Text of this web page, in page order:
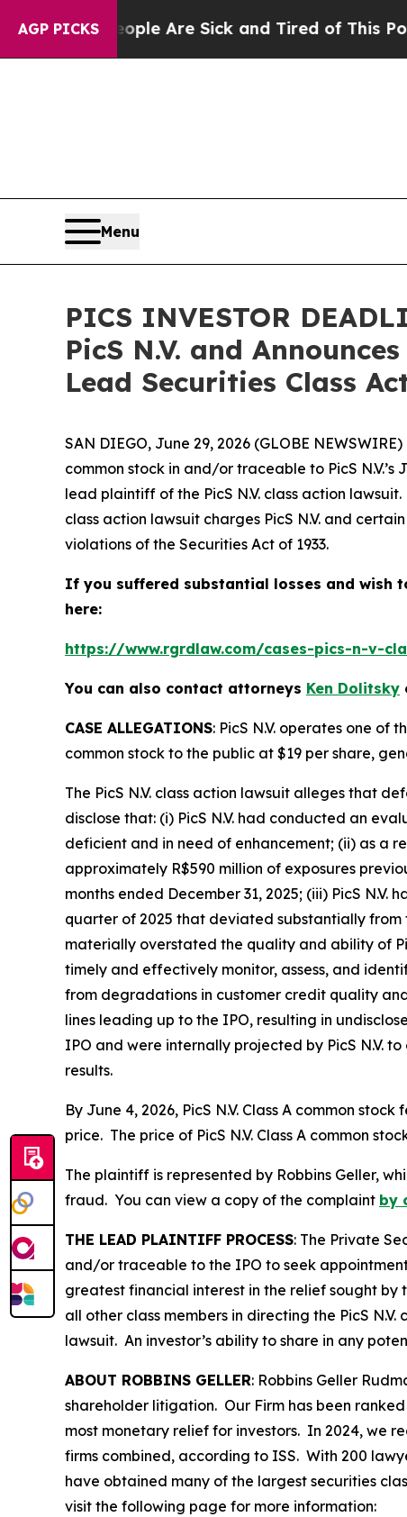
AGP PICKS
“People Are Sick and Tired of This Politics of
Menu
PICS INVESTOR
PicS N.V. and
Lead Securities Class
SAN DIEGO, June 29, 2026 (GLOBE NEWSWIRE)
common stock in and/or traceable to PicS
lead plaintiff of the PicS N.V. class action
class action lawsuit charges PicS N.V. and
violations of the Securities Act of 1933.
If you suffered substantial losses and wish
here:
https://www.rgrdlaw.com/cases-pics-n-v-
You can also contact attorneys Ken Dolitsky
CASE ALLEGATIONS: PicS N.V. operates one of
common stock to the public at $19 per share,
The PicS N.V. class action lawsuit alleges that
disclose that: (i) PicS N.V. had conducted an
deficient and in need of enhancement; (ii) as a
approximately R$590 million of exposures
months ended December 31, 2025; (iii) PicS
quarter of 2025 that deviated substantially from
materially overstated the quality and ability of
timely and effectively monitor, assess, and
from degradations in customer credit quality
lines leading up to the IPO, resulting in
IPO and were internally projected by PicS N.V.
results.
By June 4, 2026, PicS N.V. Class A common
price. The price of PicS N.V. Class A common
The plaintiff is represented by Robbins Geller,
fraud. You can view a copy of the complaint by
THE LEAD PLAINTIFF PROCESS: The Private
and/or traceable to the IPO to seek
greatest financial interest in the relief sought
all other class members in directing the PicS N.V.
lawsuit. An investor’s ability to share in any
ABOUT ROBBINS GELLER: Robbins Geller
shareholder litigation. Our Firm has been
most monetary relief for investors. In 2024, we
firms combined, according to ISS. With 200
have obtained many of the largest securities
visit the following page for more information: